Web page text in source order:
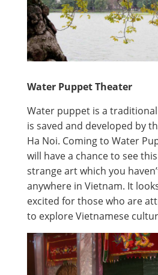
Water Puppet Theater
Water puppet is a
is saved and developed by
Ha Noi. Coming to Water
will have a chance to see
strange art which you
anywhere in Vietnam. It
excited for those who are
to explore Vietnamese